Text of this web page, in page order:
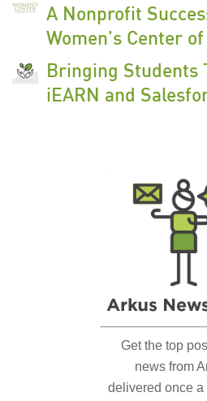
A Nonprofit
Women's Center
Bringing Students
iEARN and